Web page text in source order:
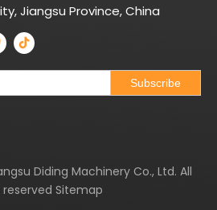
Jiangsu Province, China
Subscribe
Diding Machinery Co., Ltd. All
Sitemap